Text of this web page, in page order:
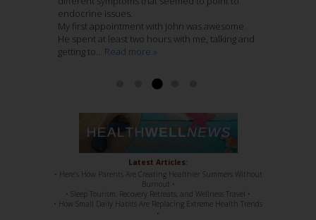
Read more »
these folks with my care wholeheartedly.
Ashley McCaughan DVM
endocrine issues.
My first appointment with John was awesome.
He spent at least two hours with me, talking and
getting to... Read more »
hip pain he recommended that Jenny treat me.
This recurring pain had remained with me
through several years of regular massage,
regular chiropractic...Read more »
I have been treating 12 weeks with Jenny
Nieters. Her combination of Chinese Medicine
with Acupuncture, is genius. She knows her
stuff, 100%. She has such a sweet disposition,
Latest Articles:
• Here’s How Parents Are Creating Healthier Summers Without
Burnout •
• Sleep Tourism, Recovery Retreats, and Wellness Travel •
• How Small Daily Habits Are Replacing Extreme Health Trends
•